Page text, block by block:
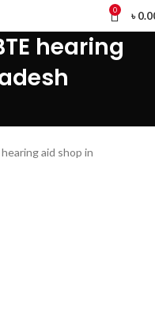
0 ৳
hearing
aid shop in